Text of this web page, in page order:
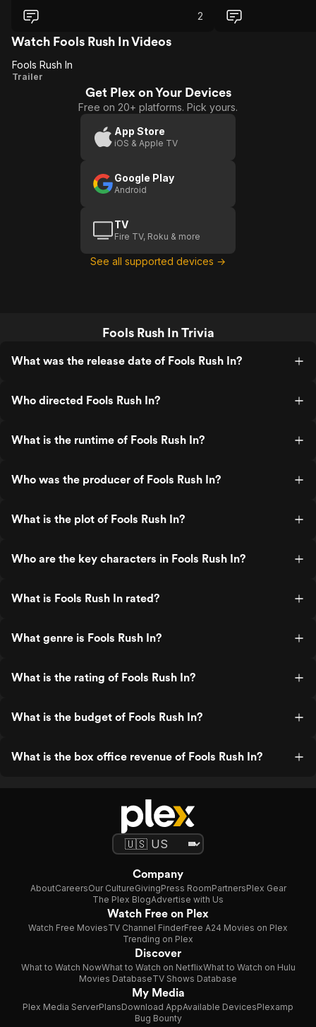
2
Watch Fools Rush In Videos
Fools
Fools Rush In
Trailer
Get Plex on Your Devices
Free on 20+ platforms. Pick yours.
App Store
iOS & Apple TV
Google Play
Android
TV
Fire TV, Roku & more
See all supported devices →
Fools Rush In Trivia
What was the release date of Fools Rush In?
Who directed Fools Rush In?
What is the runtime of Fools Rush In?
Who was the producer of Fools Rush In?
What is the plot of Fools Rush In?
Who are the key characters in Fools Rush In?
What is Fools Rush In rated?
What genre is Fools Rush In?
What is the rating of Fools Rush In?
What is the budget of Fools Rush In?
What is the box office revenue of Fools Rush In?
Company
AboutCareersOur CultureGivingPress RoomPartnersPlex Gear
The Plex BlogAdvertise with Us
Watch Free on Plex
Watch Free MoviesTV Channel FinderFree A24 Movies on Plex
Trending on Plex
Discover
What to Watch NowWhat to Watch on NetflixWhat to Watch on Hulu
Movies DatabaseTV Shows Database
My Media
Plex Media ServerPlansDownload AppAvailable DevicesPlexamp
Bug Bounty